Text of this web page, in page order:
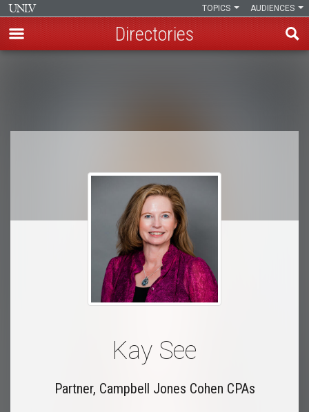
AUDIENCES
TOPICS
Directories
Kay See
Partner, Campbell Jones Cohen CPAs